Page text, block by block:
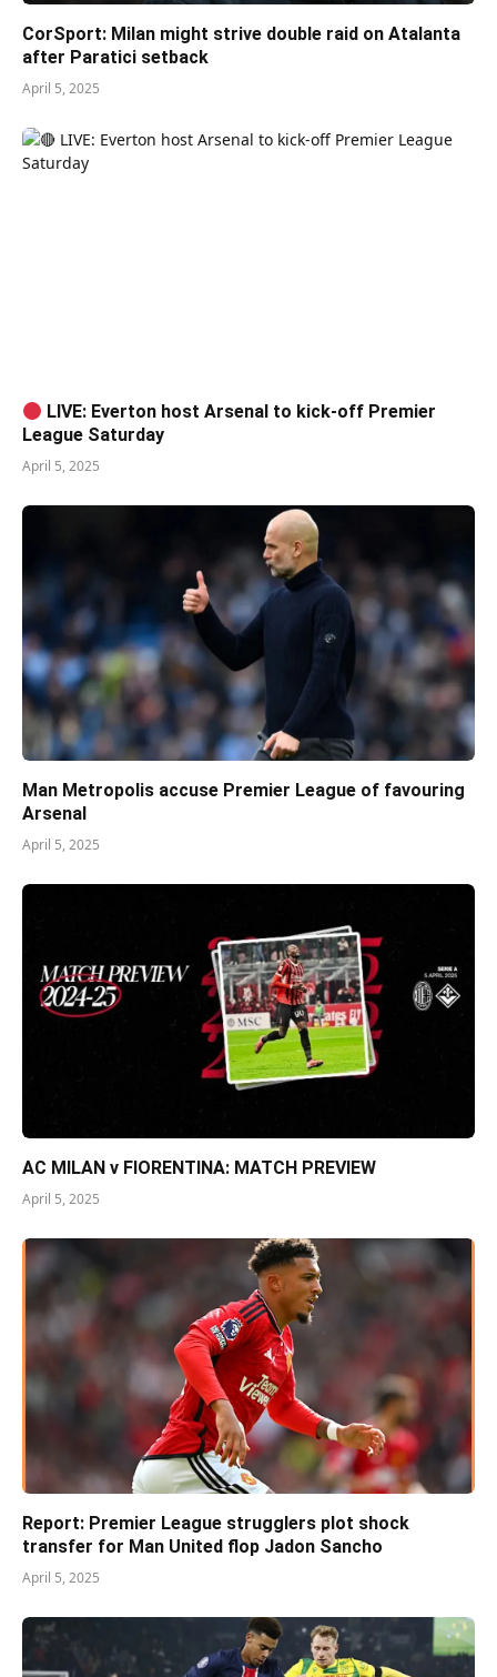
CorSport: Milan might strive double raid on Atalanta
after Paratici setback
April 5, 2025
LIVE: Everton host Arsenal to kick-off Premier
League Saturday
April 5, 2025
Man Metropolis accuse Premier League of favouring
Arsenal
April 5, 2025
AC MILAN v FIORENTINA: MATCH PREVIEW
April 5, 2025
Report: Premier League strugglers plot shock
transfer for Man United flop Jadon Sancho
April 5, 2025